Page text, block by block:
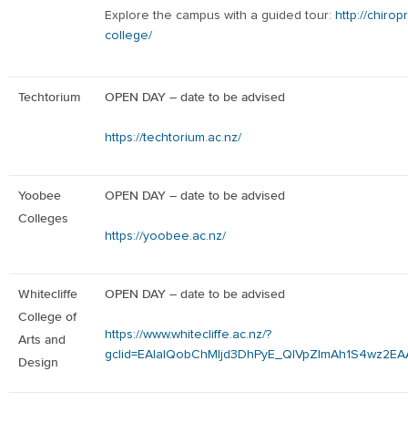
Explore the campus with a guided tour: http://
college/
Techtorium OPEN DAY – date to be advised
https://techtorium.ac.nz/
Yoobee
Colleges
OPEN DAY – date to be advised
https://yoobee.ac.nz/
Whitecliffe
College of
Arts and
Design
OPEN DAY – date to be advised
https://www.whitecliffe.ac.nz/?